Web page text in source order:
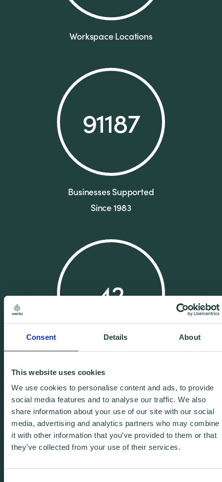
Consent Details About
This website uses cookies
We use cookies to personalise content and ads, to provide
social media features and to analyse our traffic. We also
share information about your use of our site with our social
media, advertising and analytics partners who may combine
it with other information that you’ve provided to them or that
they’ve collected from your use of their services.
Workspace Locations
91187
Businesses Supported
Since 1983
42
25